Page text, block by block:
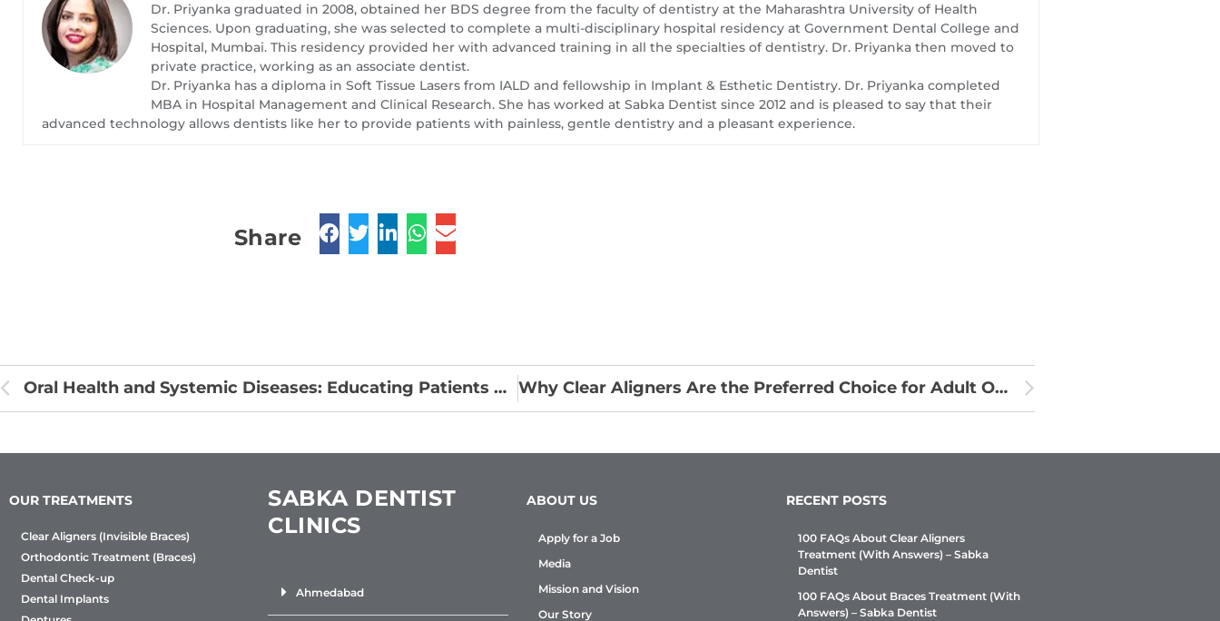
Dr. Priyanka graduated in 2008, obtained her BDS degree from the faculty of dentistry at the Maharashtra University of Health
Sciences. Upon graduating, she was selected to complete a multi-disciplinary hospital residency at Government Dental College and
Hospital, Mumbai. This residency provided her with advanced training in all the specialties of dentistry. Dr. Priyanka then moved to
private practice, working as an associate dentist.
Dr. Priyanka has a diploma in Soft Tissue Lasers from IALD and fellowship in Implant & Esthetic Dentistry. Dr. Priyanka completed
MBA in Hospital Management and Clinical Research. She has worked at Sabka Dentist since 2012 and is pleased to say that their
advanced technology allows dentists like her to provide patients with painless, gentle dentistry and a pleasant experience.
Share
Oral Health and Systemic Diseases: Educating Patients on the Mouth-Body Connection Why Clear Aligners Are the Preferred Choice for Adult Orthodontics
OUR TREATMENTS
Clear Aligners (Invisible Braces)
Orthodontic Treatment (Braces)
Dental Check-up
Dental Implants
SABKA DENTIST
CLINICS
Ahmedabad
ABOUT US
Apply for a Job
Media
Mission and Vision
Our Story
RECENT POSTS
100 FAQs About Clear Aligners
Treatment (With Answers) – Sabka
Dentist
100 FAQs About Braces Treatment (With
Answers) – Sabka Dentist